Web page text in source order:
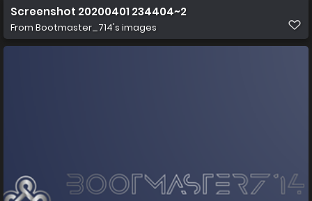
Screenshot 20200401 234404~2
From Bootmaster_714's images